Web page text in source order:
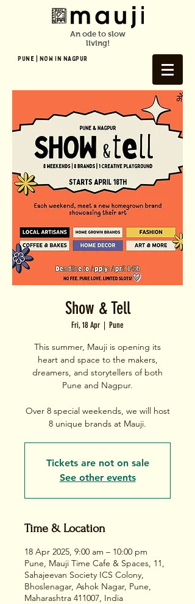
An ode to slow
living!
Pune | NOW In NAGPUR
Show & Tell
Fri, 18 Apr
  |
Pune
This summer, Mauji is opening its
heart and space to the makers,
dreamers, and storytellers of both
Pune and Nagpur.
Over 8 special weekends, we will host
Tickets are not on sale
See other events
Time & Location
18 Apr 2025, 9:00 am – 10:00 pm
Pune, Mauji Time Cafe & Spaces, 11,
Sahajeevan Society ICS Colony,
Bhoslenagar, Ashok Nagar, Pune,
Maharashtra 411007, India